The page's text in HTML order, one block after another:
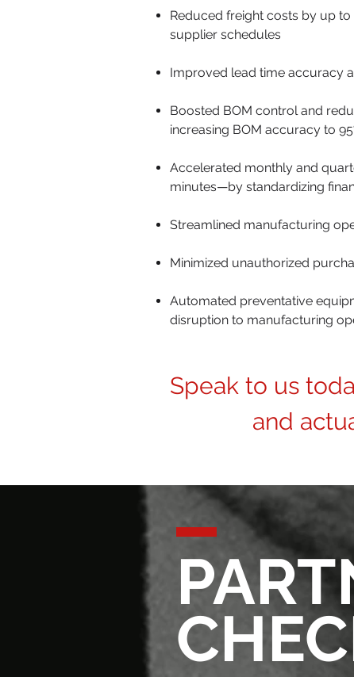
Reduced freight costs by up
supplier schedules
Improved lead time accuracy
Boosted BOM control and
increasing BOM accuracy to
Accelerated monthly and
minutes—by standardizing
Streamlined manufacturing
Minimized unauthorized
Automated preventative
disruption to manufacturing
Speak to us
and